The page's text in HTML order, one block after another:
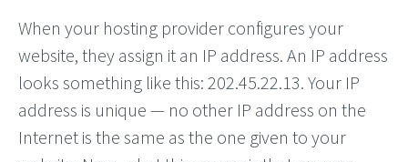
When your hosting provider configures your
website, they assign it an IP address. An IP address
looks something like this: 202.45.22.13. Your IP
address is unique — no other IP address on the
Internet is the same as the one given to your